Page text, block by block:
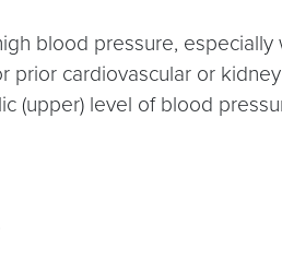
blood pressure, especially
prior cardiovascular or
(upper) level of blood